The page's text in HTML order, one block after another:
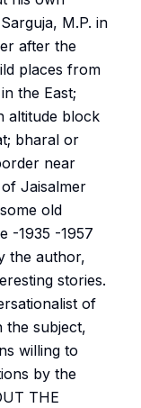
M.P. in
after the
places from
the East;
altitude block
bharal or
near
Jaisalmer
old
-1935 -1957
the author,
stories.
of
the subject,
willing to
by the
THE